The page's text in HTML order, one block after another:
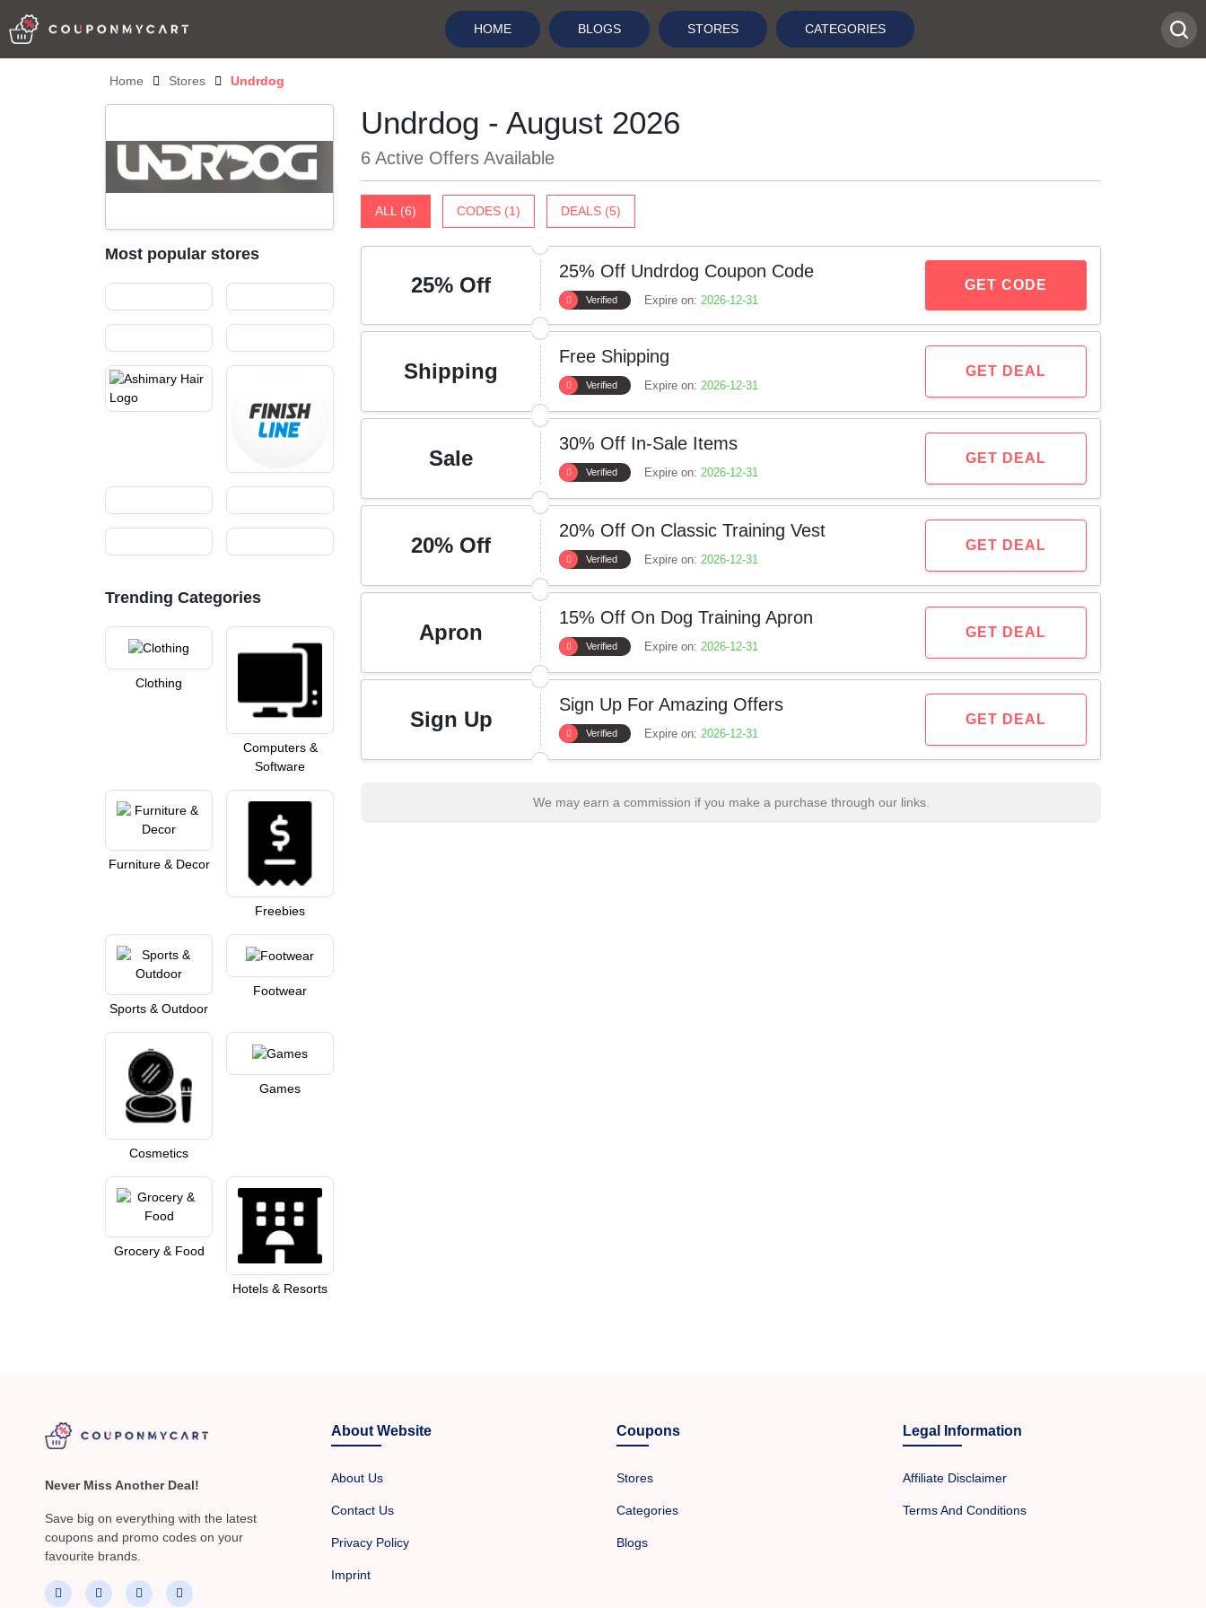
HOME BLOGS STORES CATEGORIES
Home Stores Undrdog
Undrdog - August 2026
6 Active Offers Available
ALL (6) CODES (1) DEALS (5)
25% Off
25% Off Undrdog Coupon Code
Verified Expire on: 2026-12-31
GET CODE
Shipping
Free Shipping
Verified Expire on: 2026-12-31
GET DEAL
Sale
30% Off In-Sale Items
Verified Expire on: 2026-12-31
GET DEAL
20% Off
20% Off On Classic Training Vest
Verified Expire on: 2026-12-31
GET DEAL
Apron
15% Off On Dog Training Apron
Verified Expire on: 2026-12-31
GET DEAL
Sign Up
Sign Up For Amazing Offers
Verified Expire on: 2026-12-31
GET DEAL
We may earn a commission if you make a purchase through our links.
Most popular stores
Trending Categories
Clothing
Computers &
Software
Furniture & Decor
Freebies
Sports & Outdoor
Footwear
Cosmetics
Games
Grocery & Food
Hotels & Resorts
Never Miss Another Deal!
Save big on everything with the latest
coupons and promo codes on your
favourite brands.
About Website
About Us
Contact Us
Privacy Policy
Imprint
Coupons
Stores
Categories
Blogs
Legal Information
Affiliate Disclaimer
Terms And Conditions